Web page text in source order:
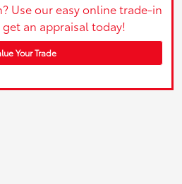
Use our easy online trade-in
an appraisal today!
Your Trade